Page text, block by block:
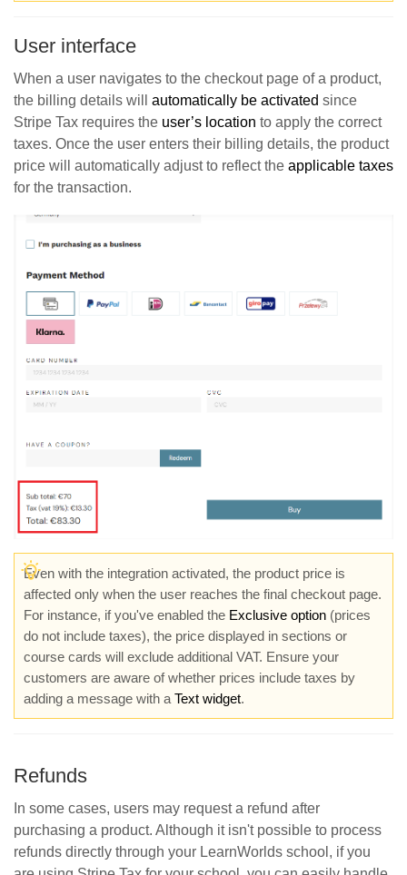
User interface
When a user navigates to the checkout page of a product,
the billing details will automatically be activated since
Stripe Tax requires the user’s location to apply the correct
taxes. Once the user enters their billing details, the product
price will automatically adjust to reflect the applicable taxes
for the transaction.
Even with the integration activated, the product price is
affected only when the user reaches the final checkout page.
For instance, if you've enabled the Exclusive option (prices
do not include taxes), the price displayed in sections or
course cards will exclude additional VAT. Ensure your
customers are aware of whether prices include taxes by
adding a message with a Text widget.
Refunds
In some cases, users may request a refund after
purchasing a product. Although it isn't possible to process
refunds directly through your LearnWorlds school, if you